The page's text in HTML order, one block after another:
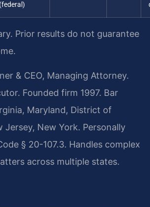
(federal)
Prior results do not guarantee
& CEO, Managing Attorney.
Founded firm 1997. Bar
Maryland, District of
Jersey, New York. Personally
§ 20-107.3. Handles complex
across multiple states.